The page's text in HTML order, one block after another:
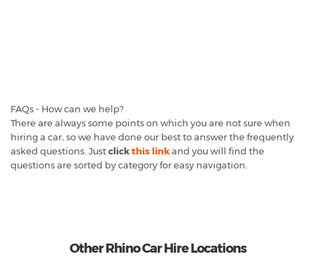
FAQs - How can we help?
There are always some points on which you are not sure when
hiring a car, so we have done our best to answer the frequently
asked questions. Justclickthis linkand you will find the
questions are sorted by category for easy navigation.
Other Rhino Car Hire Locations